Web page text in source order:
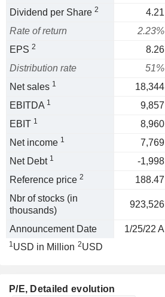
Dividend per Share 2 4.21
Rate of return
2.23%
EPS 2 8.26
Distribution rate
51%
Net sales 1 18,344
EBITDA 1 9,857
EBIT 1 8,960
Net income 1 7,769
Net Debt 1 -1,998
Reference price 2 188.47
Nbr of stocks (in
thousands)
923,526
Announcement Date 1/25/22 A
1USD in Million 2USD
P/E, Detailed evolution